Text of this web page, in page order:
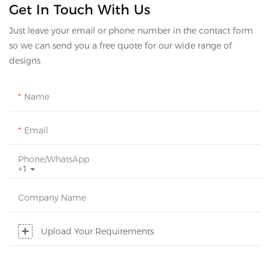
Get In Touch With Us
Just leave your email or phone number in the contact form
so we can send you a free quote for our wide range of
designs
Name
Email
+1
Phone/whatsApp
Company Name
Upload Your Requirements